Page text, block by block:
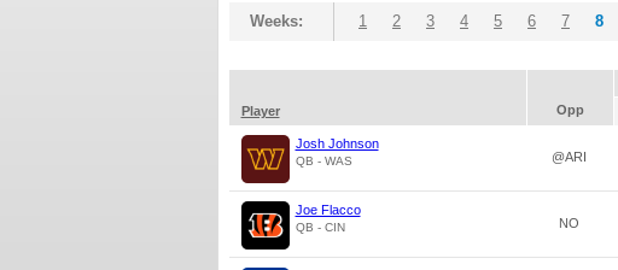
Weeks: 1 2 3 4 5 6 7 8
Player
Opp
Josh Johnson
QB - WAS @ARI
Joe Flacco
QB - CIN NO